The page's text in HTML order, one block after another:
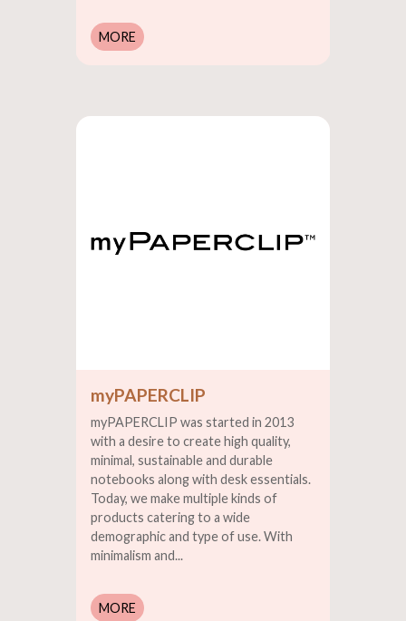
MORE
myPAPERCLIP
myPAPERCLIP was started in 2013
with a desire to create high quality,
minimal, sustainable and durable
notebooks along with desk essentials.
Today, we make multiple kinds of
products catering to a wide
demographic and type of use. With
minimalism and...
MORE